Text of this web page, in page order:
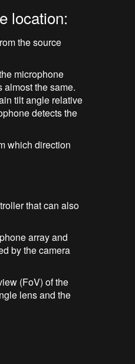
location:
the source
microphone
almost the same.
tilt angle relative
detects the
which direction
that can also
array and
by the camera
(FoV) of the
lens and the